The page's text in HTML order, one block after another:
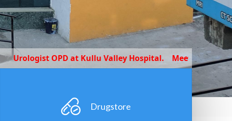
OPD at Kullu Valley Hospital. Meet our expert Dr
Drugstore